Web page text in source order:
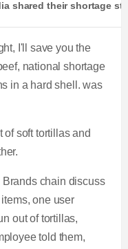
shared their shortage
I'll save you the
national shortage
in a hard shell. was
of soft tortillas and
chain discuss
one user
out of tortillas,
told them,